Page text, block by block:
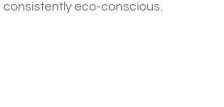
eco-conscious.